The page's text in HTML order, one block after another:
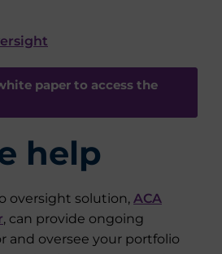
paper to access the
help
oversight solution, ACA
, can provide ongoing
and oversee your portfolio